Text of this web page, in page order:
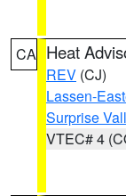
CA Heat
REV (CJ)
Lassen-
Surprise
VTEC# 4